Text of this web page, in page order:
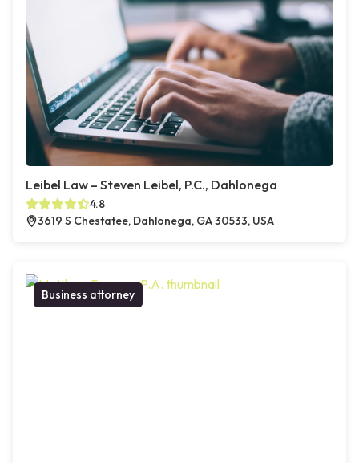
Leibel Law – Steven Leibel, P.C., Dahlonega
4.8
3619 S Chestatee, Dahlonega, GA 30533, USA
Business attorney